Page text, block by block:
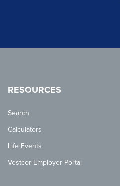
RESOURCES
Search
Calculators
Life Events
Vestcor Employer Portal